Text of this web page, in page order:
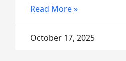
Read More »
October 17, 2025